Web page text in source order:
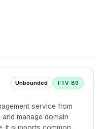
Unbounded FTV 89
service from
manage domain